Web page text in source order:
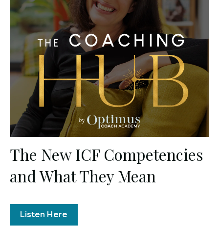
The New ICF Competencies
and What They Mean
Listen Here